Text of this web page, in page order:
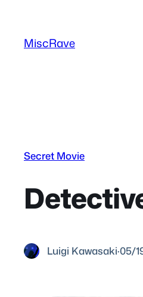
content
MiscRave
Secret Movie
Luigi Kawasaki·05/